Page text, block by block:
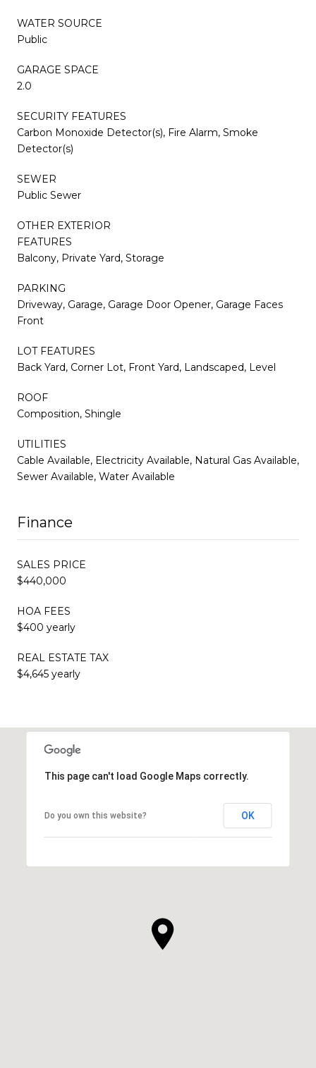
WATER SOURCE
Public
GARAGE SPACE
2.0
SECURITY FEATURES
Carbon Monoxide Detector(s), Fire Alarm, Smoke
Detector(s)
SEWER
Public Sewer
OTHER EXTERIOR
FEATURES
Balcony, Private Yard, Storage
PARKING
Driveway, Garage, Garage Door Opener, Garage Faces
Front
LOT FEATURES
Back Yard, Corner Lot, Front Yard, Landscaped, Level
ROOF
Composition, Shingle
UTILITIES
Cable Available, Electricity Available, Natural Gas Available,
Sewer Available, Water Available
Finance
SALES PRICE
$440,000
HOA FEES
$400 yearly
REAL ESTATE TAX
$4,645 yearly
This page can't load Google Maps correctly.
Do you own this website? OK